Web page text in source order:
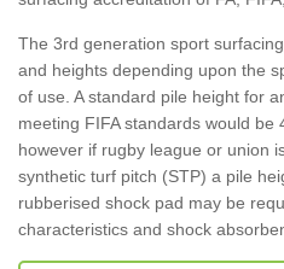
The 3rd generation sport
and heights depending upon the
of use. A standard pile height for
meeting FIFA standards would be
however if rugby league or union
synthetic turf pitch (STP) a pile
rubberised shock pad may be
characteristics and shock